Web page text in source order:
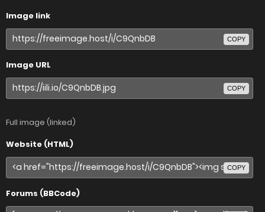
Image link
COPY
Image URL
COPY
Full image (linked)
Website (HTML)
COPY
Forums (BBCode)